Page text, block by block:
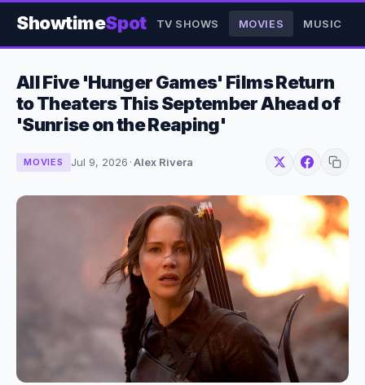
ShowtimeSpot TV SHOWS MOVIES MUSIC
All Five 'Hunger Games' Films Return
to Theaters This September Ahead of
'Sunrise on the Reaping'
MOVIES Jul 9, 2026 ·Alex Rivera